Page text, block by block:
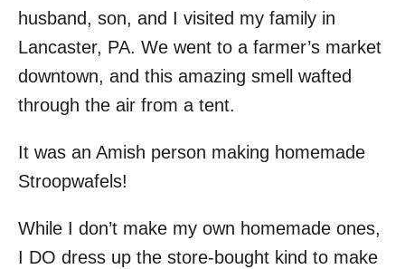
husband, son, and I visited my family in
Lancaster, PA. We went to a farmer’s market
downtown, and this amazing smell wafted
through the air from a tent.
It was an Amish person making homemade
Stroopwafels!
While I don’t make my own homemade ones,
I DO dress up the store-bought kind to make